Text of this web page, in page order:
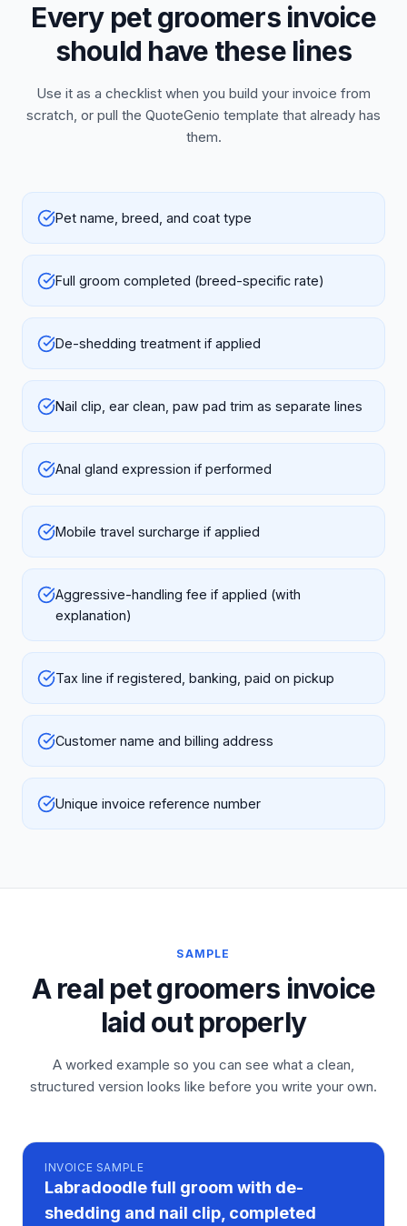
Every pet groomers invoice
should have these lines
Use it as a checklist when you build your invoice from
scratch, or pull the QuoteGenio template that already has
them.
Pet name, breed, and coat type
Full groom completed (breed-specific rate)
De-shedding treatment if applied
Nail clip, ear clean, paw pad trim as separate lines
Anal gland expression if performed
Mobile travel surcharge if applied
Aggressive-handling fee if applied (with
explanation)
Tax line if registered, banking, paid on pickup
Customer name and billing address
Unique invoice reference number
SAMPLE
A real pet groomers invoice
laid out properly
A worked example so you can see what a clean,
structured version looks like before you write your own.
INVOICE SAMPLE
Labradoodle full groom with de-
shedding and nail clip, completed